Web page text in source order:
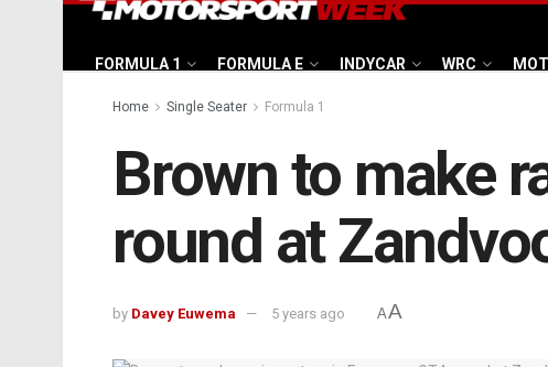
FORMULA 1 FORMULA E INDYCAR WRC
Home Single Seater Formula 1
Brown to make
round at
by Davey Euwema 5 years ago AA